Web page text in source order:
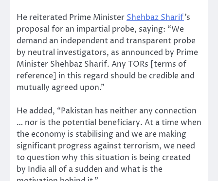
He reiterated Prime Minister Shehbaz Sharif’s
proposal for an impartial probe, saying: “We
demand an independent and transparent probe
by neutral investigators, as announced by Prime
Minister Shehbaz Sharif. Any TORs [terms of
reference] in this regard should be credible and
mutually agreed upon.”
He added, “Pakistan has neither any connection
… nor is the potential beneficiary. At a time when
the economy is stabilising and we are making
significant progress against terrorism, we need
to question why this situation is being created
by India all of a sudden and what is the